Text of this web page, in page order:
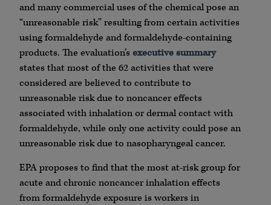
and many commercial uses of the chemical pose an
“unreasonable risk” resulting from certain activities
using formaldehyde and formaldehyde-containing
products. The evaluation’s executive summary
states that most of the 62 activities that were
considered are believed to contribute to
unreasonable risk due to noncancer effects
associated with inhalation or dermal contact with
formaldehyde, while only one activity could pose an
unreasonable risk due to nasopharyngeal cancer.
EPA proposes to find that the most at-risk group for
acute and chronic noncancer inhalation effects
from formaldehyde exposure is workers in